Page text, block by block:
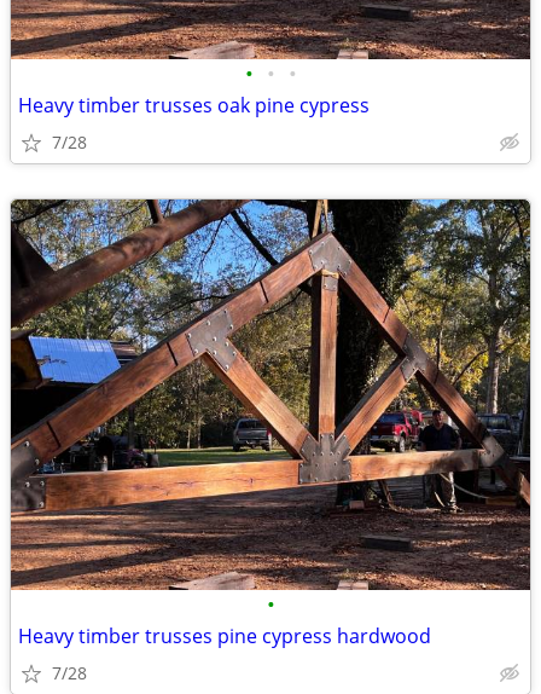
• • •
Heavy timber trusses oak pine cypress
7/28
•
Heavy timber trusses pine cypress hardwood
7/28